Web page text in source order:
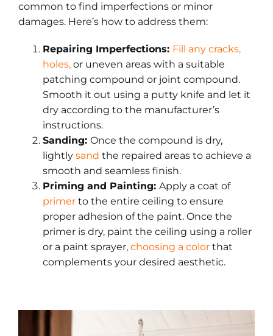
common to find imperfections or minor
damages. Here’s how to address them:
Repairing Imperfections: Fill any cracks,
holes,or uneven areas with a suitable
patching compound or joint compound.
Smooth it out using a putty knife and let it
dry according to the manufacturer’s
instructions.
Sanding: Once the compound is dry,
lightly sand the repaired areas to achieve a
smooth and seamless finish.
Priming and Painting: Apply a coat of
primerto the entire ceiling to ensure
proper adhesion of the paint. Once the
primer is dry, paint the ceiling using a roller
or a paint sprayer, choosing a colorthat
complements your desired aesthetic.